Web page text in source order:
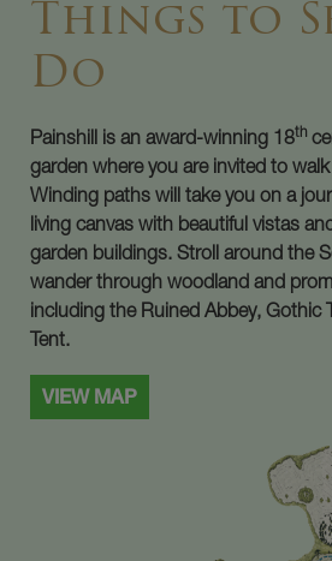
Things to
Do
Painshill is an award-winning 18th
garden where you are invited to
Winding paths will take you on a
living canvas with beautiful vistas
garden buildings. Stroll around the
wander through woodland and
including the Ruined Abbey, Gothic
Tent.
VIEW MAP